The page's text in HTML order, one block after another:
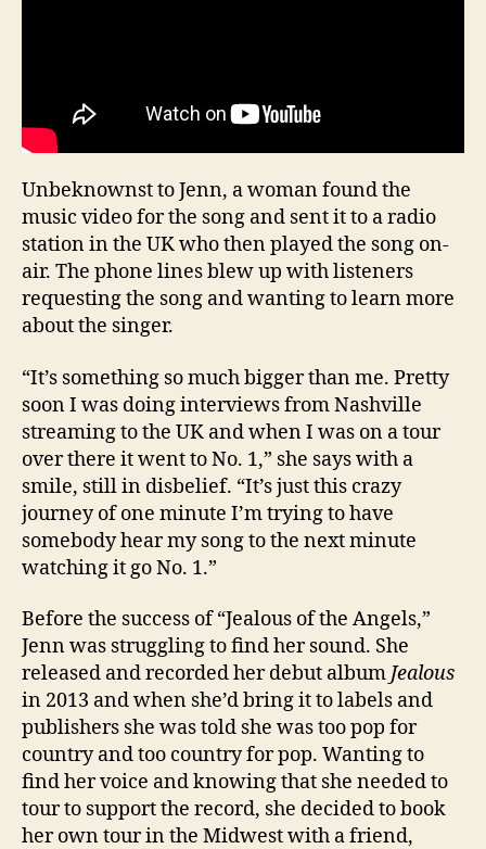
Unbeknownst to Jenn, a woman found the
music video for the song and sent it to a radio
station in the UK who then played the song on-
air. The phone lines blew up with listeners
requesting the song and wanting to learn more
about the singer.
“It’s something so much bigger than me. Pretty
soon I was doing interviews from Nashville
streaming to the UK and when I was on a tour
over there it went to No. 1,” she says with a
smile, still in disbelief. “It’s just this crazy
journey of one minute I’m trying to have
somebody hear my song to the next minute
watching it go No. 1.”
Before the success of “Jealous of the Angels,”
Jenn was struggling to find her sound. She
released and recorded her debut album Jealous
in 2013 and when she’d bring it to labels and
publishers she was told she was too pop for
country and too country for pop. Wanting to
find her voice and knowing that she needed to
tour to support the record, she decided to book
her own tour in the Midwest with a friend,